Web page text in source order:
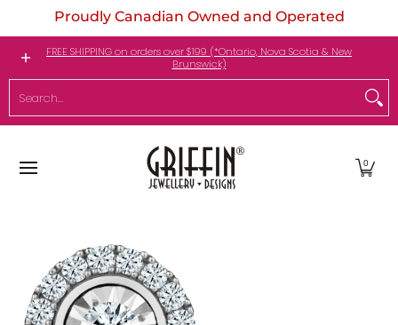
Skip to Main Content
Proudly Canadian Owned and Operated
Engagement Rings Jewellery My Birthstone
FREE SHIPPING on orders over $199 (*Ontario, Nova Scotia & New
Brunswick)
Search...
0